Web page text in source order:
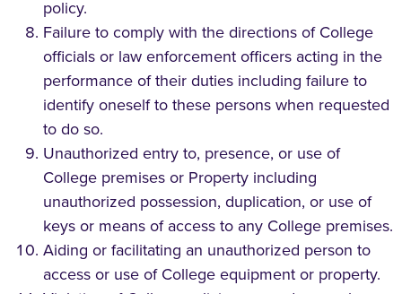
policy.
Failure to comply with the directions of College
officials or law enforcement officers acting in the
performance of their duties including failure to
identify oneself to these persons when requested
to do so.
Unauthorized entry to, presence, or use of
College premises or Property including
unauthorized possession, duplication, or use of
keys or means of access to any College premises.
Aiding or facilitating an unauthorized person to
access or use of College equipment or property.